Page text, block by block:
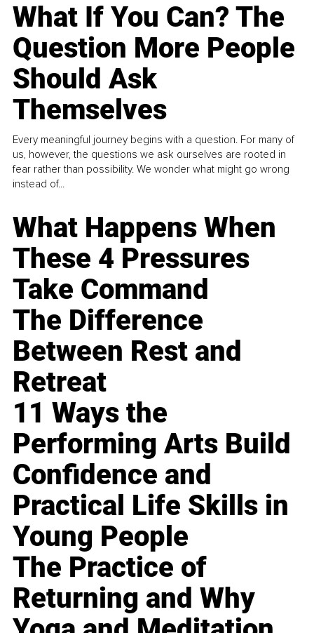
What If You Can? The
Question More People
Should Ask
Themselves
Every meaningful journey begins with a question. For many of
us, however, the questions we ask ourselves are rooted in
fear rather than possibility. We wonder what might go wrong
instead of...
What Happens When
These 4 Pressures
Take Command
The Difference
Between Rest and
Retreat
11 Ways the
Performing Arts Build
Confidence and
Practical Life Skills in
Young People
The Practice of
Returning and Why